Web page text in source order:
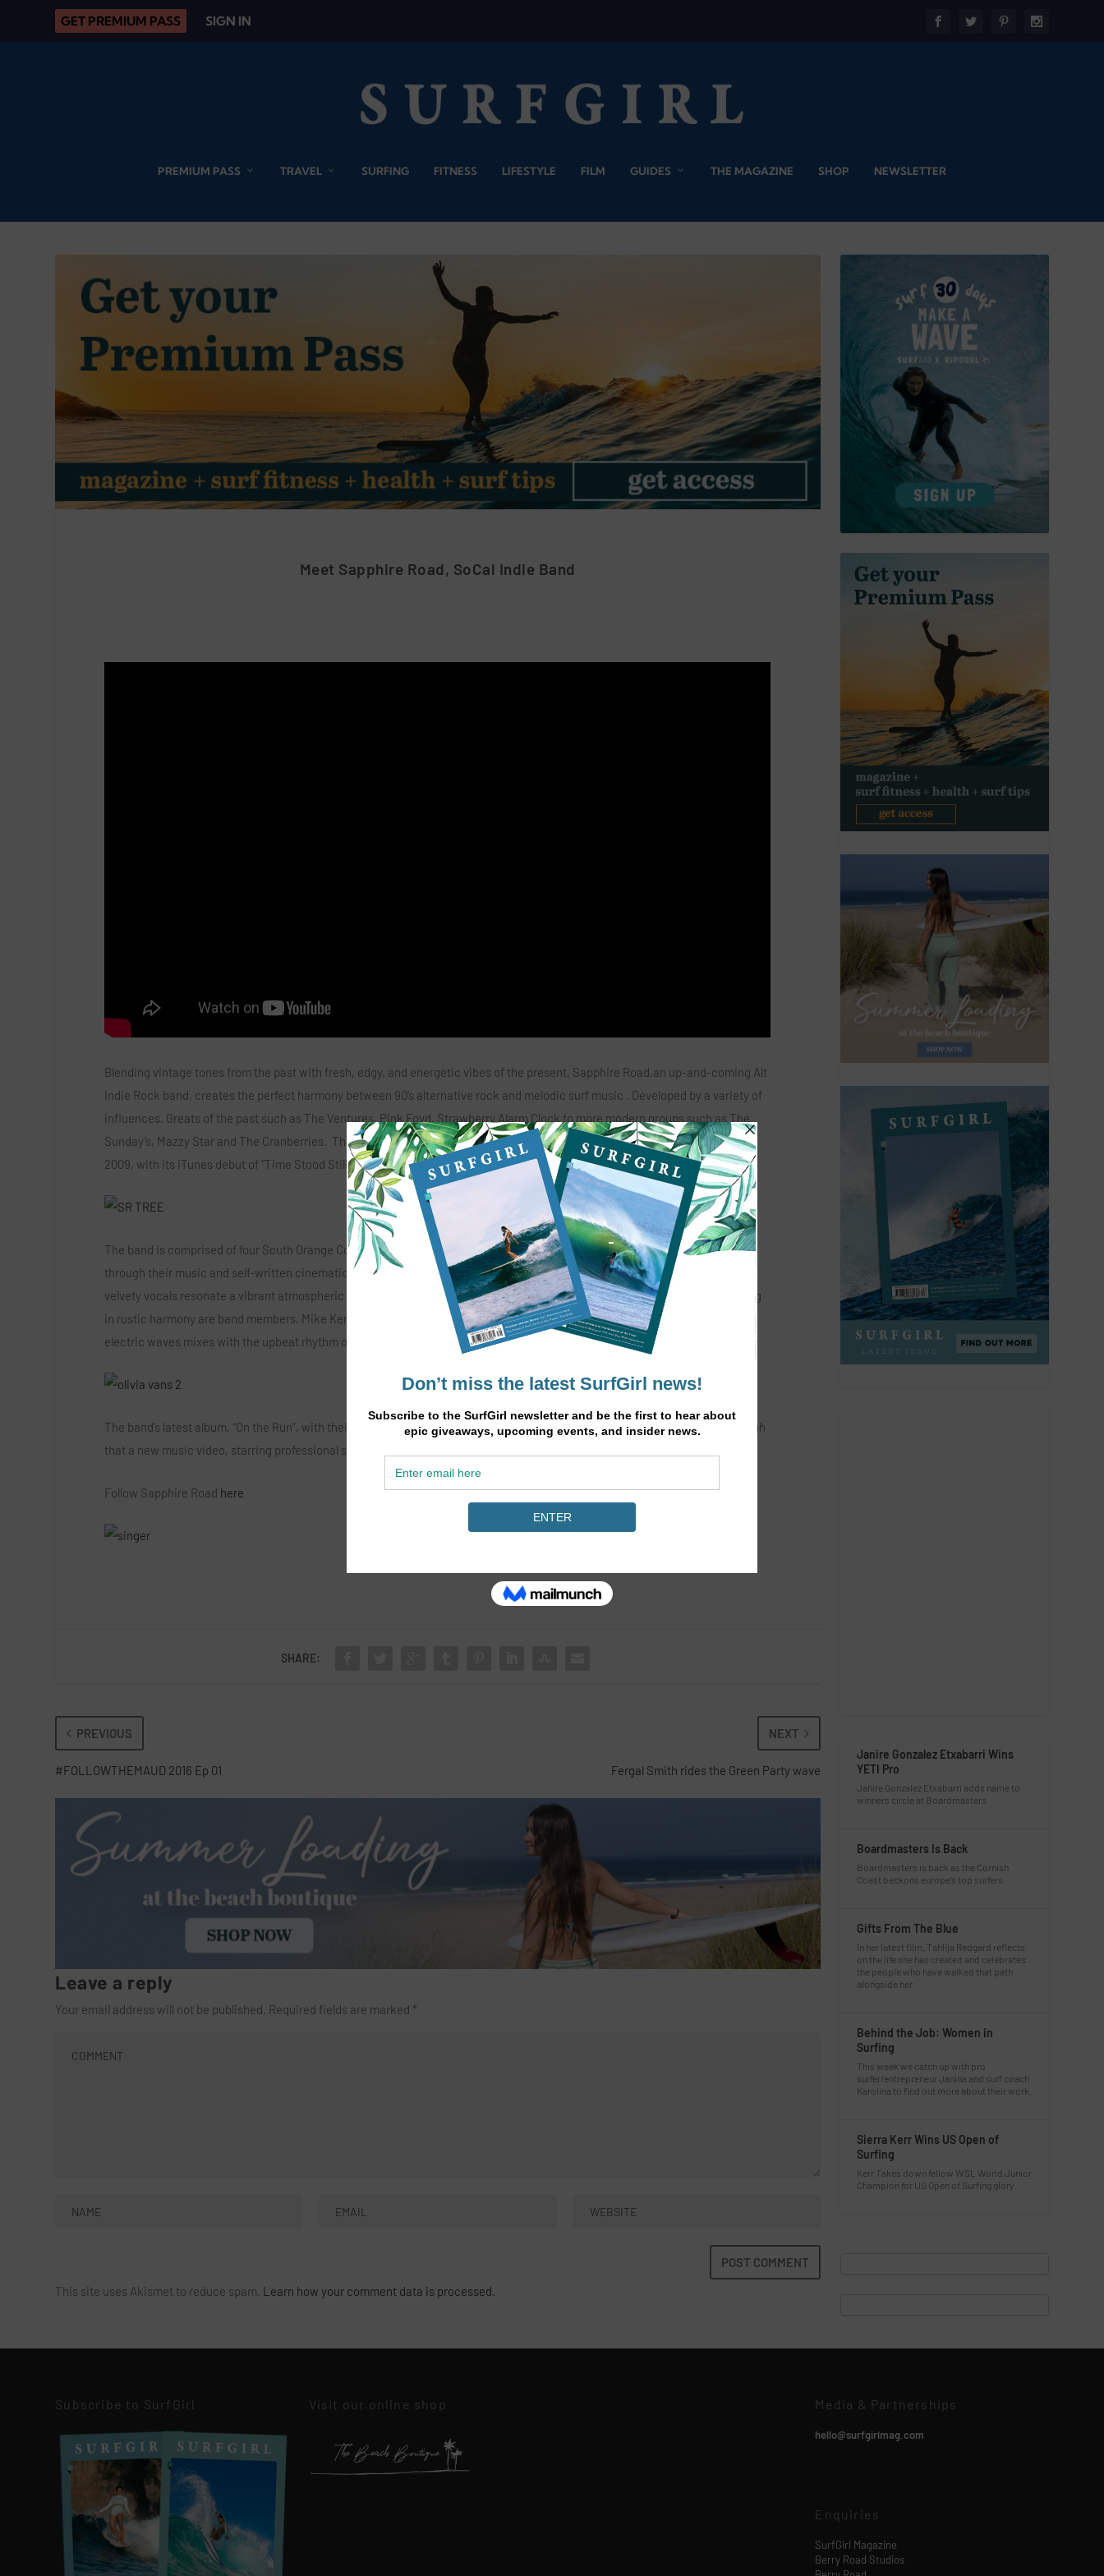
GET PREMIUM PASS SIGN IN
PREMIUM PASS TRAVEL SURFING FITNESS LIFESTYLE FILM GUIDES THE MAGAZINE SHOP NEWSLETTER
Meet Sapphire Road, SoCal Indie Band
Blending vintage tones from the past with fresh, edgy, and energetic vibes of the present, Sapphire Road, an up-and-coming Alt
Indie Rock band, creates the perfect harmony between 90’s alternative rock and melodic surf music . Developed by a variety of
influences. Greats of the past such as The Ventures, Pink Foyd, Strawberry Alarm Clock to more modern groups such as The
Sunday’s, Mazzy Star and The Cranberries. This group of self taught surfers first hit the Southern California surf rock scene in
2009, with its iTunes debut of “Time Stood Still” accompanied by its music video on YouTube.
The band is comprised of four South Orange County natives who portray the laid back atmosphere of Southern California
through their music and self-written cinematic story songs. The face of the band is singer/song-writer, Olivia Rohde, whose
velvety vocals resonate a vibrant atmospheric sound that attracts the loving fans who can relate to her heartfelt lyrics. Joining
in rustic harmony are band members, Mike Kenney, Chris Dailey and Cameron Dalsimer. Kenney’s [lead guitarist], work of
electric waves mixes with the upbeat rhythm of Dailey’s galvanizing drums and volatile sound of Dalsimer on bass.
The band’s latest album, “On the Run”, with their first hit single, “Runaway Child”, has taken the surf rock scene by storm enough
that a new music video, starring professional skateboard, Nora Vasconcellos, is underway.
Follow Sapphire Road here
SHARE:
PREVIOUS
#FOLLOWTHEMAUD 2016 Ep 01
NEXT
Fergal Smith rides the Green Party wave
Leave a reply
Your email address will not be published. Required fields are marked *
This site uses Akismet to reduce spam. Learn how your comment data is processed.
Janire Gonzalez Etxabarri Wins
YETI Pro
Janire Gonzalez Etxabarri adds name to
winners circle at Boardmasters
Boardmasters Is Back
Boardmasters is back as the Cornish
Coast beckons europe’s top surfers.
Gifts From The Blue
In her latest film, Tahlija Redgard reflects
on the life she has created and celebrates
the people who have walked that path
alongside her.
Behind the Job: Women in
Surfing
This week we catch up with pro
surfer/entrepreneur Janina and surf coach
Karolina to find out more about their work.
Sierra Kerr Wins US Open of
Surfing
Kerr Takes down fellow WSL World Junior
Champion for US Open of Surfing glory.
Subscribe to SurfGirl Visit our online shop Media & Partnerships
hello@surfgirlmag.com
Enquiries
SurfGirl Magazine
Berry Road Studios